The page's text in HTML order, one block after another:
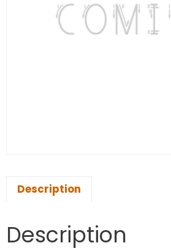
Description
Description